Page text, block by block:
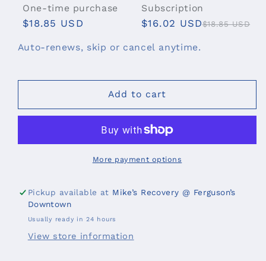
Mike&#39;s
Blend
Roll-
for
Roll-
On
One-time purchase
$18.85 USD
Subscription
$16.02 USD$18.85 USD
Subscribe & Save
Deliver every 3 weeks, 15% off $16.02 USD
Deliver every month, 15% off
$16.02 USD
Deliver every 6 weeks, 15% off
Auto-renews, skip or cancel anytime.
Add to cart
More payment options
Pickup available at Mike’s Recovery @ Ferguson’s
Downtown
Usually ready in 24 hours
View store information